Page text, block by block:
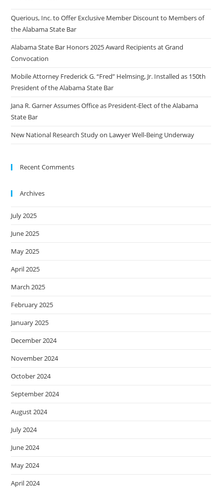
Querious, Inc. to Offer Exclusive Member Discount to Members of
the Alabama State Bar
Alabama State Bar Honors 2025 Award Recipients at Grand
Convocation
Mobile Attorney Frederick G. “Fred” Helmsing, Jr. Installed as 150th
President of the Alabama State Bar
Jana R. Garner Assumes Office as President-Elect of the Alabama
State Bar
New National Research Study on Lawyer Well-Being Underway
Recent Comments
Archives
July 2025
June 2025
May 2025
April 2025
March 2025
February 2025
January 2025
December 2024
November 2024
October 2024
September 2024
August 2024
July 2024
June 2024
May 2024
April 2024